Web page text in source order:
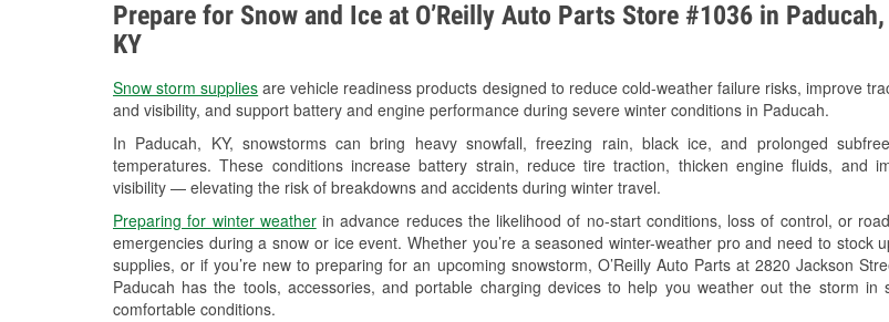
Prepare for Snow and Ice at O’Reilly Auto Parts Store #1036 in Paducah,
KY
Snow storm supplies are vehicle readiness products designed to reduce cold-weather failure risks, improve
and visibility, and support battery and engine performance during severe winter conditions in Paducah.
In Paducah, KY, snowstorms can bring heavy snowfall, freezing rain, black ice, and prolonged
temperatures. These conditions increase battery strain, reduce tire traction, thicken engine fluids, and
visibility — elevating the risk of breakdowns and accidents during winter travel.
Preparing for winter weatherin advance reduces the likelihood of no-start conditions, loss of control, or
emergencies during a snow or ice event. Whether you’re a seasoned winter-weather pro and need to stock
supplies, or if you’re new to preparing for an upcoming snowstorm, O’Reilly Auto Parts at 2820 Jackson
Paducah has the tools, accessories, and portable charging devices to help you weather out the storm in
comfortable conditions.